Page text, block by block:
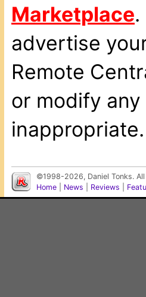
Marketplace
advertise
Remote
or modify
inappropriate.
©1998-2026, Daniel Tonks.
Home
News Reviews